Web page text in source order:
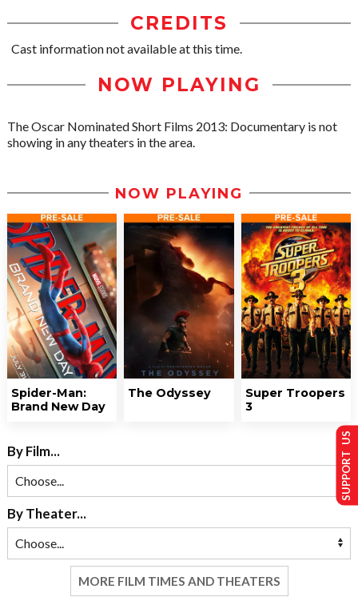
CREDITS
Cast information not available at this time.
NOW PLAYING
The Oscar Nominated Short Films 2013: Documentary is not
showing in any theaters in the area.
NOW PLAYING
Spider-Man:
Brand New Day
The Odyssey
Super Troopers
3
By Film...
By Theater...
MORE FILM TIMES AND THEATERS
SUPPORT US